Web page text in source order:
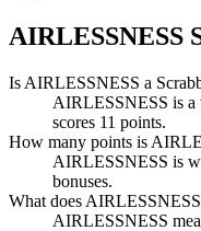
AIRLESSNESS
Is AIRLESSNESS a
AIRLESSNESS is
scores 11 points.
How many points is
AIRLESSNESS is
bonuses.
What does
AIRLESSNESS